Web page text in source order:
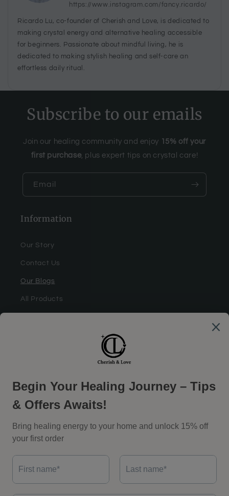
https://www.instagram.com/fancy.ricardo/
Ricardo Lu, co-founder of Cherish and Love, is dedicated to
making crystal energy and alternative healing accessible
for beginners. Passionate about mindful living, he is
dedicated to making stylish healing and self-care an
effortless daily ritual.
Subscribe to our emails
Join our healing community and enjoy 15% off your
first purchase, plus expert tips on crystal care!
Email
Information
Our Story
Contact Us
Our Blogs
All Products
Shipping Policy
Privacy Policy